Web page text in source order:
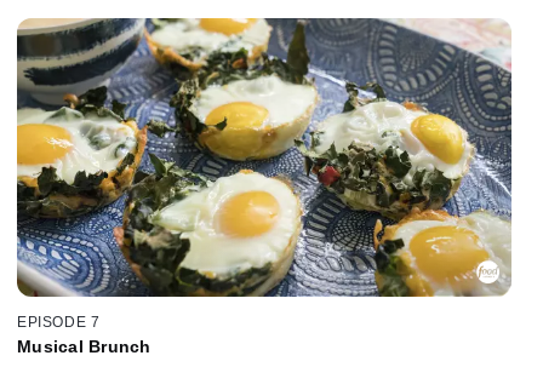
Cardamom Hot Chocolate with Chocolate-Covered Marshmallows
as Beth knits, Trisha crochets and they all enjoy each other's
company.
EPISODE 7
Musical Brunch